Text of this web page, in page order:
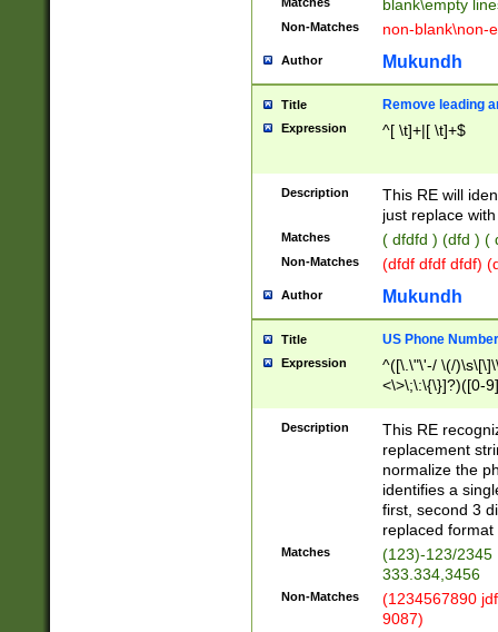
blank\empty
Non-Matches non-blank\non-
Author Mukundh
Title Remove leading
Expression ^[ \t]+|[ \t]+$
Description
This RE will
just replace
Matches ( dfdfd ) (dfd ) (
Non-Matches (dfdf dfdf dfdf)
Author Mukundh
Title US Phone
Expression
^([\.\"\'-/ \(/
<\>\;\:\{\}]?)([0-
Description
This RE
replacement
normalize the
identifies a
first, second 3
replaced
Matches
(123)-123/2345
333.334,3456
Non-Matches
(1234567890
9087)